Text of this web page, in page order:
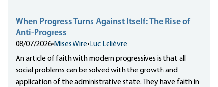
When Progress Turns Against Itself: The Rise of
Anti-Progress
08/07/2026• Mises Wire• Luc Lelièvre
An article of faith with modern progressives is that all
social problems can be solved with the growth and
application of the administrative state. They have faith in